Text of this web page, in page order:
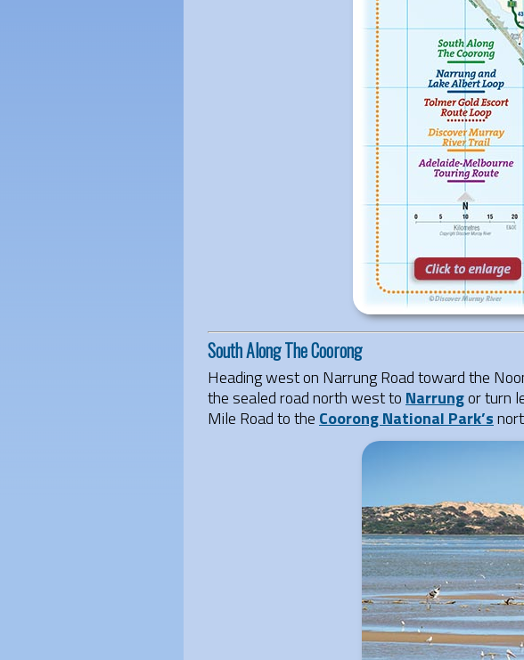
South Along The Coorong
Heading west on Narrung Road toward the
the sealed road north west to Narrungor turn
Mile Road to the Coorong National Park’s